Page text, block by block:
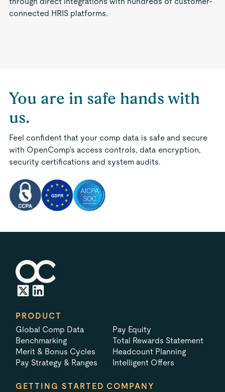
connected HRIS platforms.
You are in safe hands with
us.
Feel confident that your comp data is safe and secure
with OpenComp's access controls, data encryption,
security certifications and system audits.
PRODUCT
Global Comp Data
Benchmarking
Merit & Bonus Cycles
Pay Strategy & Ranges
Pay Equity
Total Rewards Statement
Headcount Planning
Intelligent Offers
GETTING STARTED COMPANY